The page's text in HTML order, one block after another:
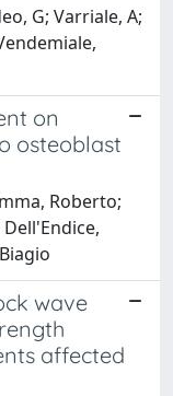
G; Varriale, A;
on
osteoblast
Roberto;
wave
affected